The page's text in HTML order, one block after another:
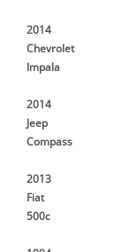
2014
Chevrolet
Impala
2014
Jeep
Compass
2013
Fiat
500c